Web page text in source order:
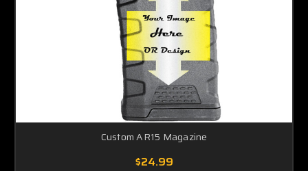
Custom AR15 Magazine
$24.99